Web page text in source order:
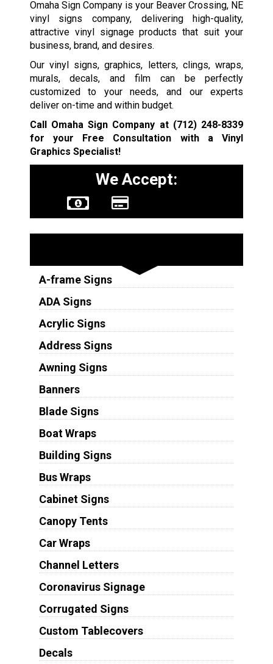
Omaha Sign Company is your Beaver Crossing, NE
vinyl signs company, delivering high-quality,
attractive vinyl signage products that suit your
business, brand, and desires.
Our vinyl signs, graphics, letters, clings, wraps,
murals, decals, and film can be perfectly
customized to your needs, and our experts
deliver on-time and within budget.
Call Omaha Sign Company at (712) 248-8339
for your Free Consultation with a Vinyl
Graphics Specialist!
We Accept:
A-frame Signs
ADA Signs
Acrylic Signs
Address Signs
Awning Signs
Banners
Blade Signs
Boat Wraps
Building Signs
Bus Wraps
Cabinet Signs
Canopy Tents
Car Wraps
Channel Letters
Coronavirus Signage
Corrugated Signs
Custom Tablecovers
Decals